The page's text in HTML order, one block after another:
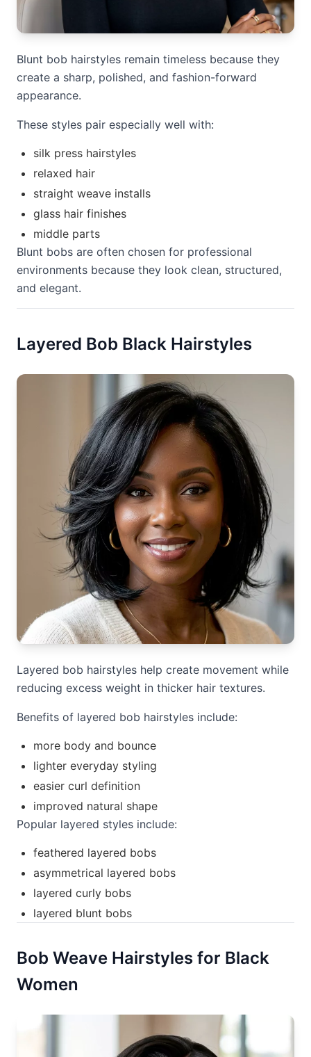
Blunt bob hairstyles remain timeless because they
create a sharp, polished, and fashion-forward
appearance.
These styles pair especially well with:
silk press hairstyles
relaxed hair
straight weave installs
glass hair finishes
middle parts
Blunt bobs are often chosen for professional
environments because they look clean, structured,
and elegant.
Layered Bob Black Hairstyles
Layered bob hairstyles help create movement while
reducing excess weight in thicker hair textures.
Benefits of layered bob hairstyles include:
more body and bounce
lighter everyday styling
easier curl definition
improved natural shape
Popular layered styles include:
feathered layered bobs
asymmetrical layered bobs
layered curly bobs
layered blunt bobs
Bob Weave Hairstyles for Black
Women